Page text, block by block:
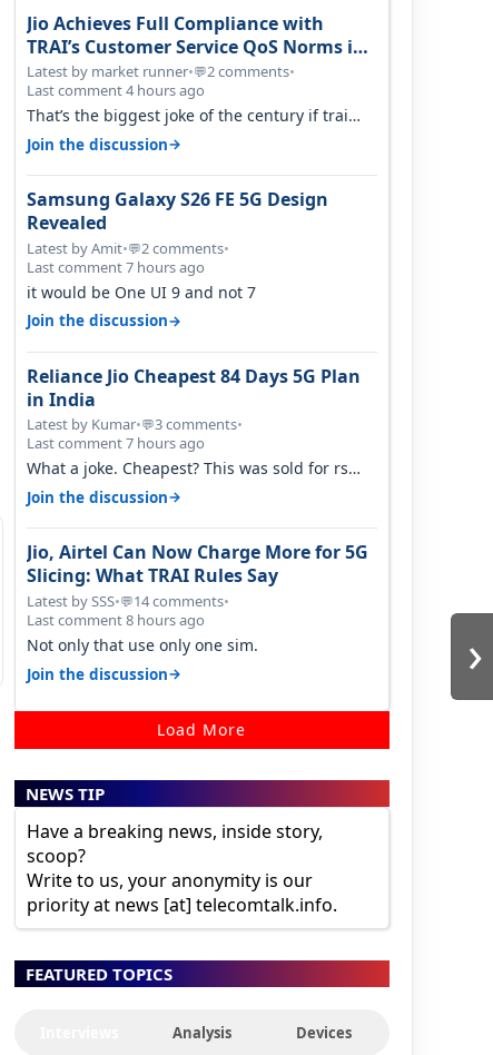
›
Jio Achieves Full Compliance with
TRAI’s Customer Service QoS Norms in
June 2026
Latest by market runner•💬2 comments•
Last comment 4 hours ago
That’s the biggest joke of the century if trai
believes there is zero complaints…
Join the discussion→
Samsung Galaxy S26 FE 5G Design
Revealed
Latest by Amit•💬2 comments•
Last comment 7 hours ago
it would be One UI 9 and not 7
Join the discussion→
Reliance Jio Cheapest 84 Days 5G Plan
in India
Latest by Kumar•💬3 comments•
Last comment 7 hours ago
What a joke. Cheapest? This was sold for rs
350 just around a year ago. Negative…
Join the discussion→
Jio, Airtel Can Now Charge More for 5G
Slicing: What TRAI Rules Say
Latest by SSS•💬14 comments•
Last comment 8 hours ago
Not only that use only one sim.
Join the discussion→
Load More
NEWS TIP
Have a breaking news, inside story,
scoop?
Write to us, your anonymity is our
priority at news [at] telecomtalk.info.
FEATURED TOPICS
Analysis Devices